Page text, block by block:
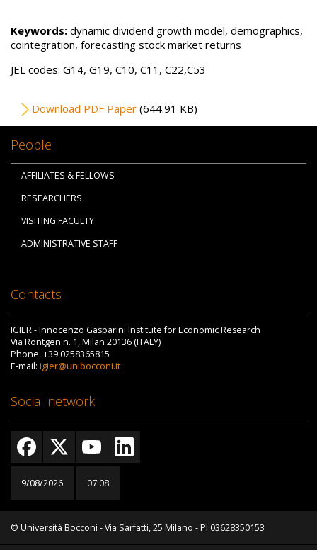
Keywords: dynamic dividend growth model, demographics,
cointegration, forecasting stock market returns
JEL codes: G14, G19, C10, C11, C22,C53
File
Download PDF Paper (644.91 KB)
People
AFFILIATES & FELLOWS
RESEARCHERS
VISITING FACULTY
ADMINISTRATIVE STAFF
Contacts
IGIER - Innocenzo Gasparini Institute for Economic Research
Via Röntgen n. 1, Milan 20136 (ITALY)
Phone: +39 0258365815
E-mail: igier@unibocconi.it
Social network
9/08/2026 07:08
© Università Bocconi - Via Sarfatti, 25 Milano - PI 03628350153